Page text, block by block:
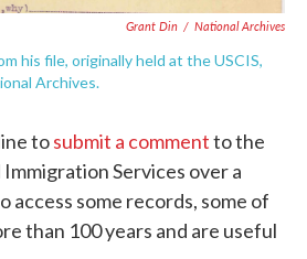
Grant Din / National Archives
his file, originally held at the USCIS,
Archives.
tosubmit a commentto the
Immigration Services over a
access some records, some of
than 100 years and are useful